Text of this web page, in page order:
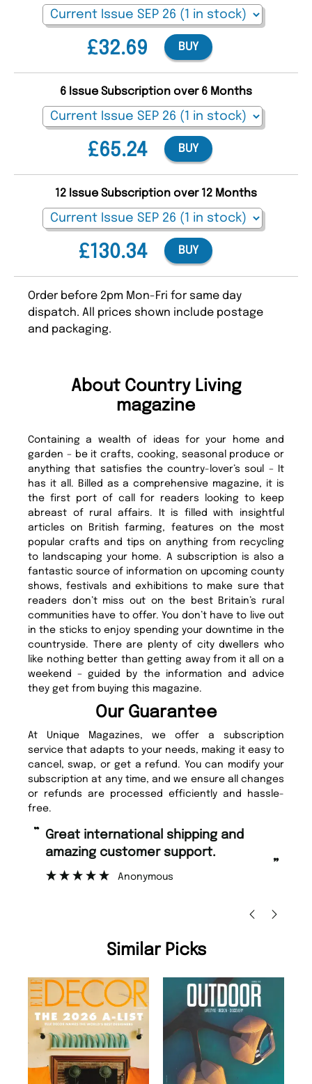
£32.69 BUY
£65.24
6 Issue Subscription over 6 Months
BUY
£130.34
12 Issue Subscription over 12 Months
BUY
Order before 2pm Mon-Fri for same day
dispatch. All prices shown include postage
and packaging.
About Country Living
magazine
Containing a wealth of ideas for your home and
garden – be it crafts, cooking, seasonal produce or
anything that satisfies the country-lover’s soul – It
has it all. Billed as a comprehensive magazine, it is
the first port of call for readers looking to keep
abreast of rural affairs. It is filled with insightful
articles on British farming, features on the most
popular crafts and tips on anything from recycling
to landscaping your home. A subscription is also a
fantastic source of information on upcoming county
shows, festivals and exhibitions to make sure that
readers don’t miss out on the best Britain’s rural
communities have to offer. You don’t have to live out
in the sticks to enjoy spending your downtime in the
countryside. There are plenty of city dwellers who
like nothing better than getting away from it all on a
weekend – guided by the information and advice
they get from buying this magazine.
Our Guarantee
At Unique Magazines, we offer a subscription
service that adapts to your needs, making it easy to
cancel, swap, or get a refund. You can modify your
subscription at any time, and we ensure all changes
or refunds are processed efficiently and hassle-
free.
“
”
Fast ordering and Amazing delivery
too.
Similar Picks